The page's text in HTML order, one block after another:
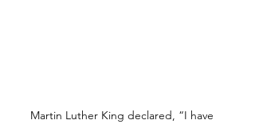
Martin Luther King declared, “I have